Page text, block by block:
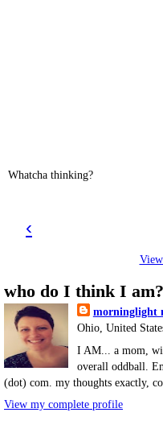
Whatcha thinking?
‹
who do I think I am?
morninglight
Ohio, United
I AM... a mom,
overall oddball.
(dot) com. my thoughts exactly,
View my complete profile